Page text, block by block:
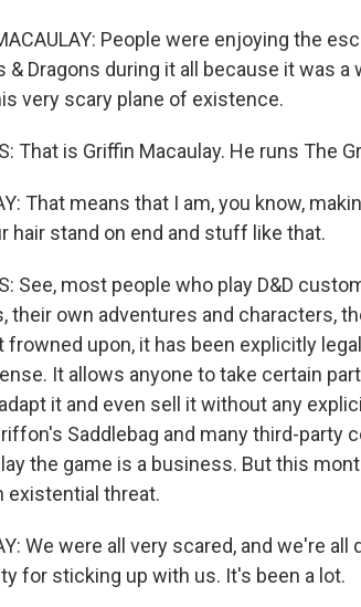
People were enjoying the
& Dragons during it all because it was
very scary plane of existence.
That is Griffin Macaulay. He runs The
That means that I am, you know,
hair stand on end and stuff like that.
See, most people who play D&D
their own adventures and characters,
frowned upon, it has been explicitly
It allows anyone to take certain
it and even sell it without any
Saddlebag and many third-party
the game is a business. But this
existential threat.
We were all very scared, and we're
for sticking up with us. It's been a lot.